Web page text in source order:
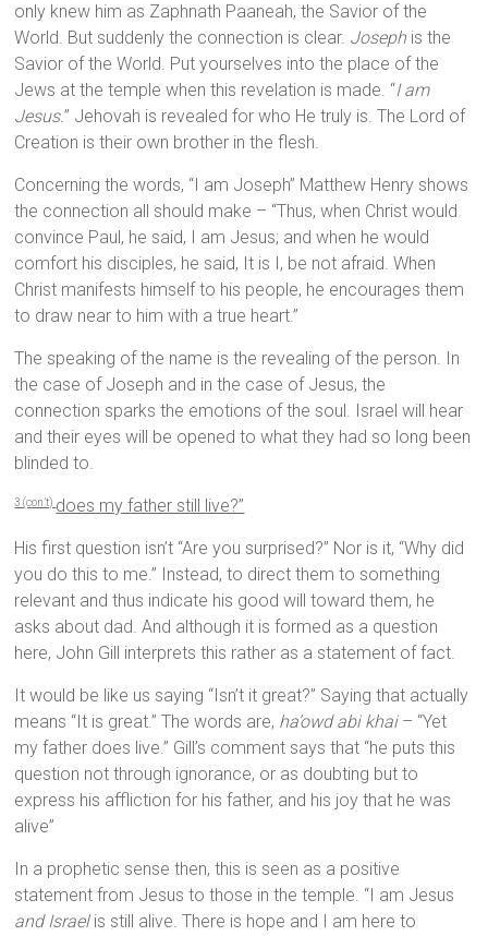
only knew him as Zaphnath Paaneah, the Savior of the
World. But suddenly the connection is clear. Joseph is the
Savior of the World. Put yourselves into the place of the
Jews at the temple when this revelation is made. “I am
Jesus.” Jehovah is revealed for who He truly is. The Lord of
Creation is their own brother in the flesh.
Concerning the words, “I am Joseph” Matthew Henry shows
the connection all should make – “Thus, when Christ would
convince Paul, he said, I am Jesus; and when he would
comfort his disciples, he said, It is I, be not afraid. When
Christ manifests himself to his people, he encourages them
to draw near to him with a true heart.”
The speaking of the name is the revealing of the person. In
the case of Joseph and in the case of Jesus, the
connection sparks the emotions of the soul. Israel will hear
and their eyes will be opened to what they had so long been
blinded to.
3 (con’t) does my father still live?”
His first question isn’t “Are you surprised?” Nor is it, “Why did
you do this to me.” Instead, to direct them to something
relevant and thus indicate his good will toward them, he
asks about dad. And although it is formed as a question
here, John Gill interprets this rather as a statement of fact.
It would be like us saying “Isn’t it great?” Saying that actually
means “It is great.” The words are, ha’owd abi khai– “Yet
my father does live.” Gill’s comment says that “he puts this
question not through ignorance, or as doubting but to
express his affliction for his father, and his joy that he was
alive”
In a prophetic sense then, this is seen as a positive
statement from Jesus to those in the temple. “I am Jesus
and Israelis still alive. There is hope and I am here to